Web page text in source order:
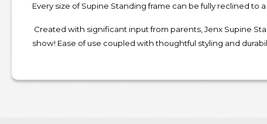
Every size of Supine Standing frame can be fully reclined
Created with significant input from parents, Jenx Supine
show! Ease of use coupled with thoughtful styling and